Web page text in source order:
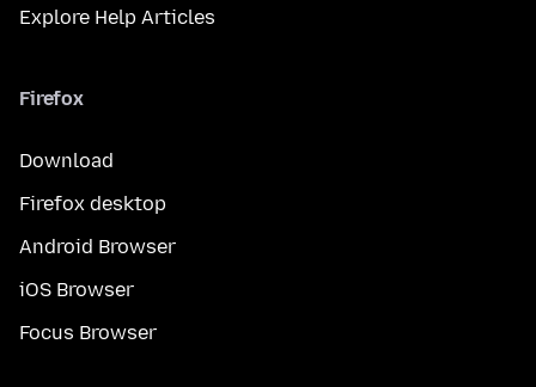
Explore Help Articles
Firefox
Download
Firefox desktop
Android Browser
iOS Browser
Focus Browser